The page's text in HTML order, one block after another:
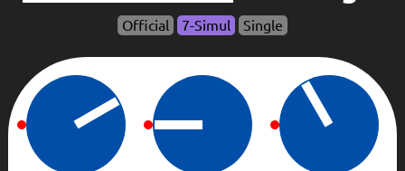
Official 7-Simul Single